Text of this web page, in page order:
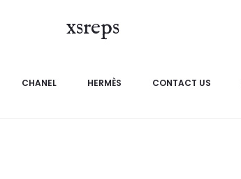
xsreps
CHANEL HERMÈS CONTACT US